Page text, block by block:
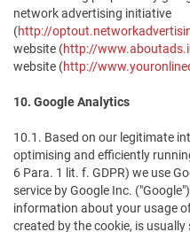
network advertising initiative
(http://
website (http://
website (http://
10. Google Analytics
10.1. Based on our legitimate
optimising and efficiently
6 Para. 1 lit. f. GDPR) we use
service by Google Inc.
information about your usage
created by the cookie, is